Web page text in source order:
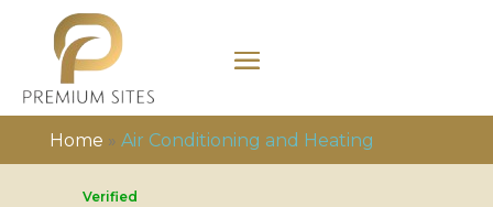
Home » Air Conditioning and Heating
Verified